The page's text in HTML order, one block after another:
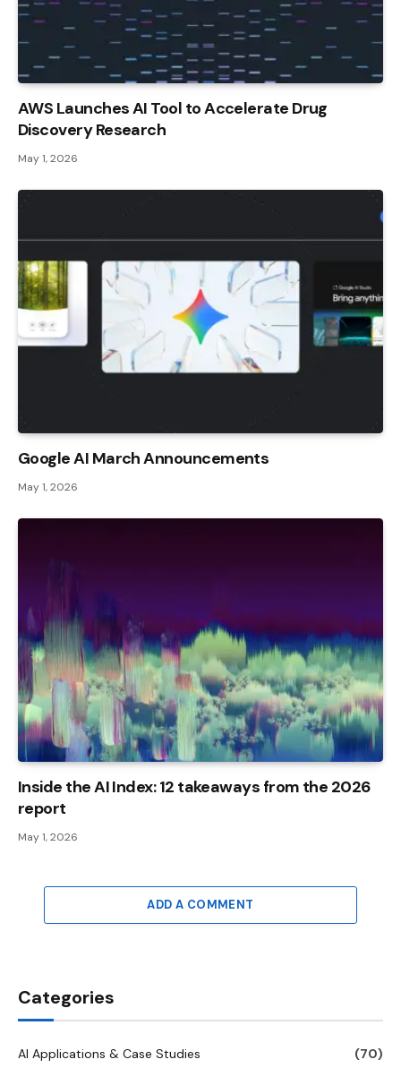
AWS Launches AI Tool to Accelerate Drug
Discovery Research
May 1, 2026
Google AI March Announcements
May 1, 2026
Inside the AI ​​Index: 12 takeaways from the 2026
report
May 1, 2026
ADD A COMMENT
Categories
AI Applications & Case Studies
(70)